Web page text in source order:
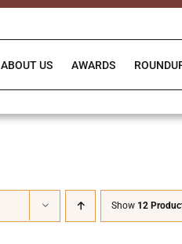
ABOUT US AWARDS
Show 12